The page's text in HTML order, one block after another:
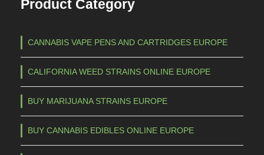
Product Category
CANNABIS VAPE PENS AND CARTRIDGES EUROPE
CALIFORNIA WEED STRAINS ONLINE EUROPE
BUY MARIJUANA STRAINS EUROPE
BUY CANNABIS EDIBLES ONLINE EUROPE